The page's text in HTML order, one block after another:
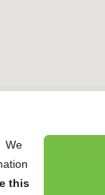
We
this